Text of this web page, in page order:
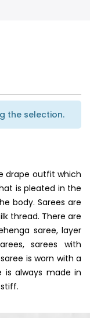
the selection.
drape outfit which
is pleated in the
body. Sarees are
thread. There are
saree, layer
sarees with
is worn with a
is always made in